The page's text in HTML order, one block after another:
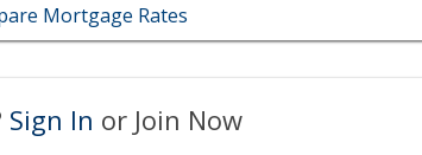
Mortgage Rates
Sign In or Join Now